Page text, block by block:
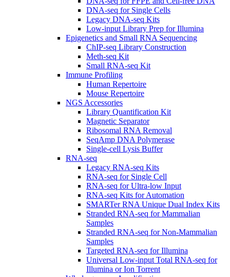
DNA-seq for Single Cells
Legacy DNA-seq Kits
Low-input Library Prep for Illumina
Epigenetics and Small RNA Sequencing
ChIP-seq Library Construction
Meth-seq Kit
Small RNA-seq Kit
Immune Profiling
Human Repertoire
Mouse Repertoire
NGS Accessories
Library Quantification Kit
Magnetic Separator
Ribosomal RNA Removal
SeqAmp DNA Polymerase
Single-cell Lysis Buffer
RNA-seq
Legacy RNA-seq Kits
RNA-seq for Single Cell
RNA-seq for Ultra-low Input
RNA-seq Kits for Automation
SMARTer RNA Unique Dual Index Kits
Stranded RNA-seq for Mammalian
Samples
Stranded RNA-seq for Non-Mammalian
Samples
Targeted RNA-seq for Illumina
Universal Low-input Total RNA-seq for
Illumina or Ion Torrent